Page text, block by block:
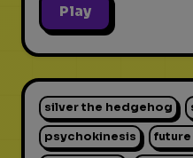
Play
silver the hedgehog
psychokinesis